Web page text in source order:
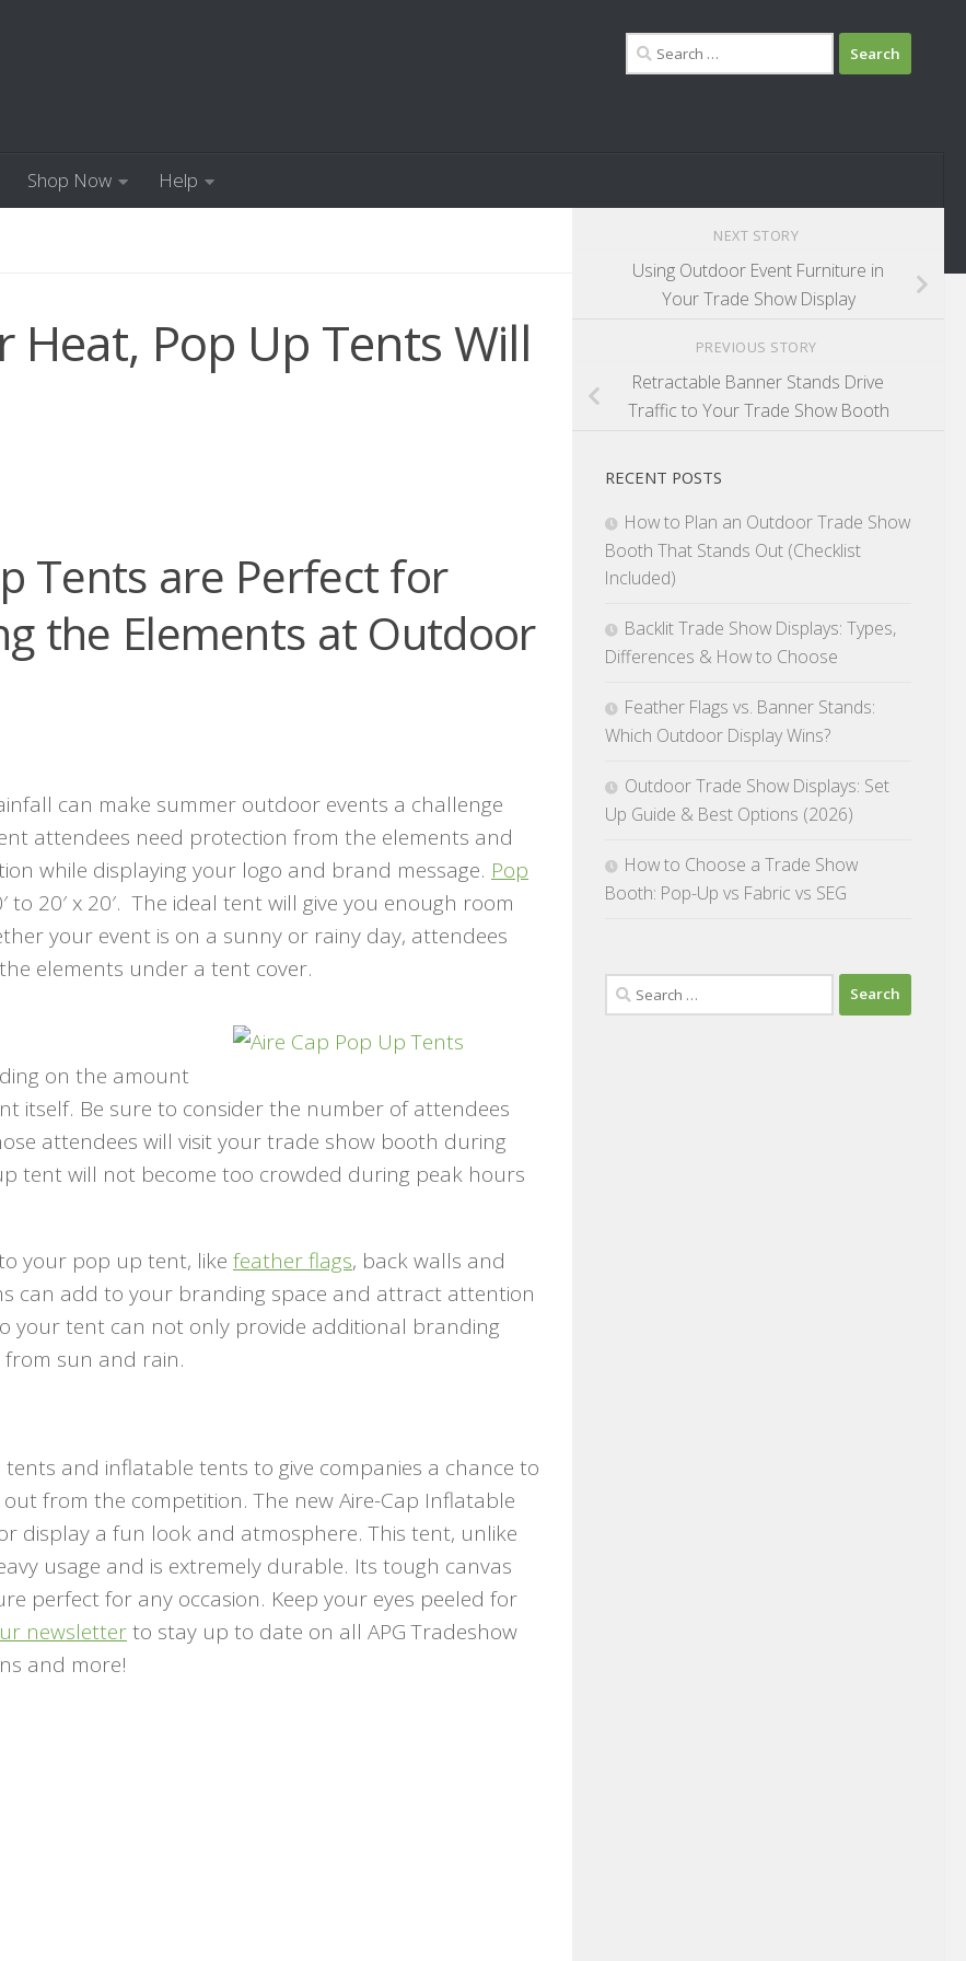
Search
for:
Shop Now Help
Pop Up Tents Will
Tents are Perfect for
the Elements at Outdoor
can make summer outdoor events a challenge
attendees need protection from the elements and
while displaying your logo and brand message. Pop
to 20′ x 20′. The ideal tent will give you enough room
your event is on a sunny or rainy day, attendees
elements under a tent cover.
on the amount
itself. Be sure to consider the number of attendees
attendees will visit your trade show booth during
tent will not become too crowded during peak hours
your pop up tent, like feather flags, back walls and
can add to your branding space and attract attention
your tent can not only provide additional branding
from sun and rain.
and inflatable tents to give companies a chance to
from the competition. The new Aire-Cap Inflatable
display a fun look and atmosphere. This tent, unlike
usage and is extremely durable. Its tough canvas
perfect for any occasion. Keep your eyes peeled for
newsletterto stay up to date on all APG Tradeshow
and more!
NEXT STORY
Using Outdoor Event Furniture in
Your Trade Show Display
PREVIOUS STORY
Retractable Banner Stands Drive
Traffic to Your Trade Show Booth
RECENT POSTS
How to Plan an Outdoor Trade Show
Booth That Stands Out (Checklist
Included)
Backlit Trade Show Displays: Types,
Differences & How to Choose
Feather Flags vs. Banner Stands:
Which Outdoor Display Wins?
Outdoor Trade Show Displays: Set
Up Guide & Best Options (2026)
How to Choose a Trade Show
Booth: Pop-Up vs Fabric vs SEG
Search
for: